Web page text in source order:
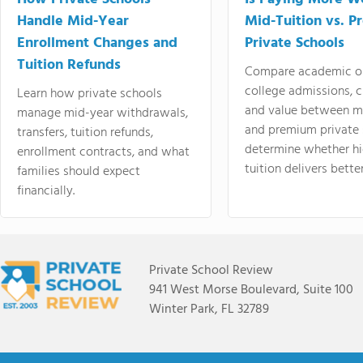
Handle Mid-Year
Enrollment Changes and
Tuition Refunds
Learn how private schools
manage mid-year withdrawals,
transfers, tuition refunds,
enrollment contracts, and what
families should expect
financially.
Mid-Tuition vs.
Private Schools
Compare academic
college admissions,
and value between
and premium
determine whether
tuition delivers
Private School Review
941 West Morse Boulevard, Suite 100
Winter Park, FL 32789